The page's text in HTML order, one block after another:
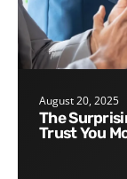
August 20, 2025
The Surprising Phrase That Makes People
Trust You